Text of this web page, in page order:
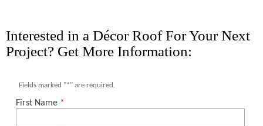
Interested in a Décor Roof For Your Next
Project? Get More Information: